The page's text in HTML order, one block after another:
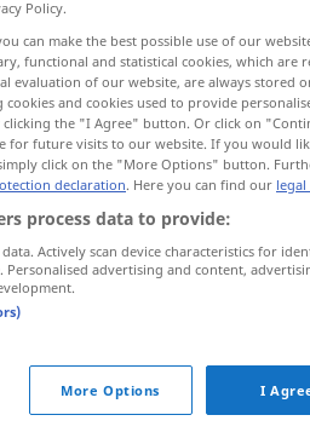
spärlich
spärlichMahl
Policy.
can make the best possible use of our
functional and statistical cookies, which
evaluation of our website, are always stored
cookies and cookies used to provide
the "I Agree" button. Or click on
for future visits to our website. If you would
click on the "More Options" button.
declaration. Here you can find our
process data to provide:
Actively scan device characteristics for
Personalised advertising and content,
More Options I